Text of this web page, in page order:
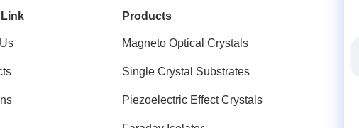
Products
Magneto Optical Crystals
Single Crystal Substrates
Piezoelectric Effect Crystals